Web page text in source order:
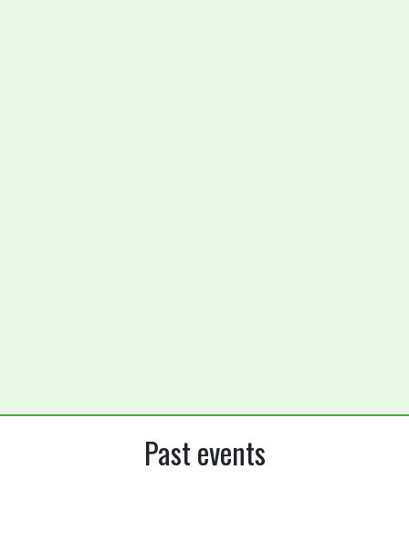
Past events